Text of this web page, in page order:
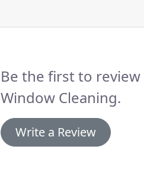
Be the first to review
Window Cleaning.
Write a Review